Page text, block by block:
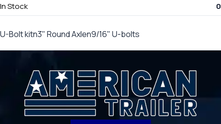
In Stock
0
U-Bolt kitn3" Round Axlen9/16" U-bolts